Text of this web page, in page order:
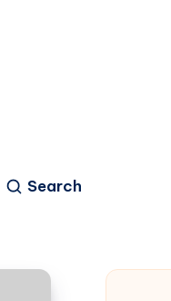
Search